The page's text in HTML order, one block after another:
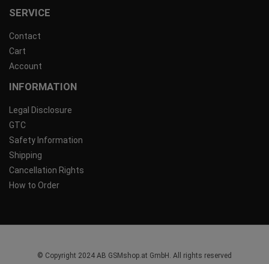
SERVICE
Contact
Cart
Account
INFORMATION
Legal Disclosure
GTC
Safety Information
Shipping
Cancellation Rights
How to Order
© Copyright 2024 AB GSMshop.at GmbH. All rights reserved